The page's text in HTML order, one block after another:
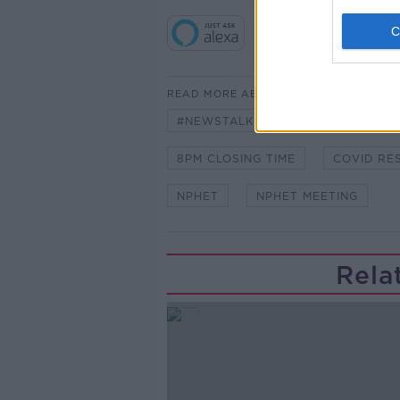
READ MORE ABOUT
#NEWSTALKBREAKFAST
8PM CLOSING TIME COVID
NPHET NPHET MEETING